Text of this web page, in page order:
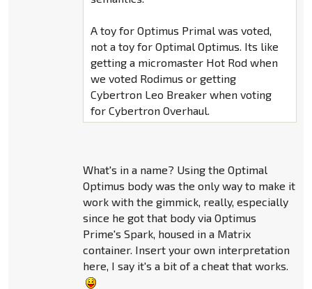
A toy for Optimus Primal was voted,
not a toy for Optimal Optimus. Its like
getting a micromaster Hot Rod when
we voted Rodimus or getting
Cybertron Leo Breaker when voting
for Cybertron Overhaul.
What's in a name? Using the Optimal
Optimus body was the only way to make it
work with the gimmick, really, especially
since he got that body via Optimus
Prime's Spark, housed in a Matrix
container. Insert your own interpretation
here, I say it's a bit of a cheat that works.